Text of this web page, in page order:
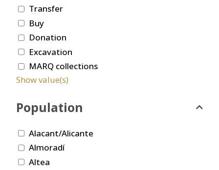
Transfer
Buy
Donation
Excavation
MARQ collections
Show value(s)
Population
Alacant/Alicante
Almoradí
Altea